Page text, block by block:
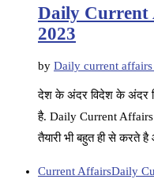
Daily
2023
by Daily current
देश के अंदर विदेश के अंदर
है. Daily Current Affairs
तैयारी भी बहुत ही से
Current AffairsDaily